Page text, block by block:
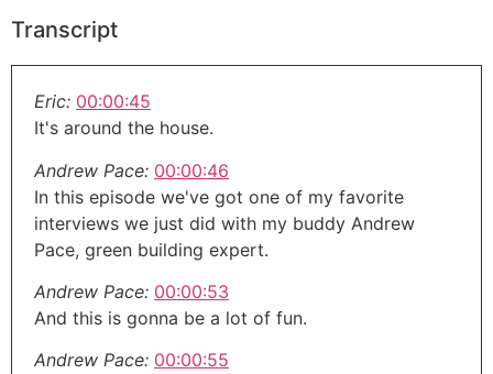
Transcript
Eric: 00:00:45
It's around the house.
Andrew Pace: 00:00:46
In this episode we've got one of my favorite
interviews we just did with my buddy Andrew
Pace, green building expert.
Andrew Pace: 00:00:53
And this is gonna be a lot of fun.
Andrew Pace: 00:00:55